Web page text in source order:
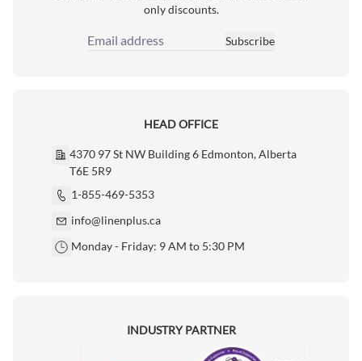
only discounts.
Email Address
Subscribe
HEAD OFFICE
4370 97 St NW Building 6 Edmonton, Alberta
T6E 5R9
1-855-469-5353
info@linenplus.ca
Monday - Friday: 9 AM to 5:30 PM
INDUSTRY PARTNER